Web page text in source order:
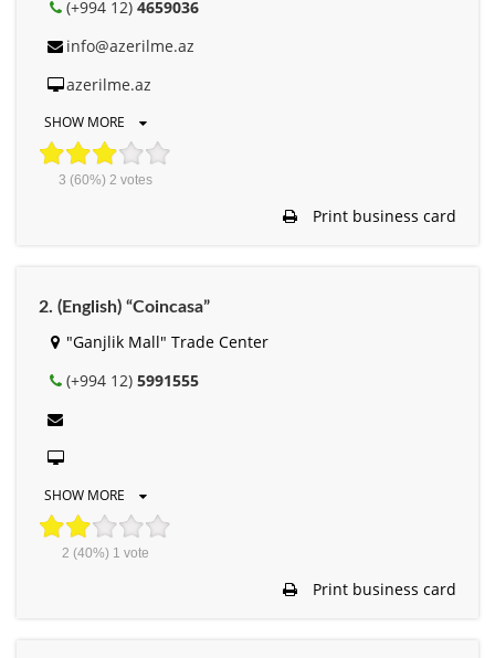
(+994 12) 4659036
info@azerilme.az
azerilme.az
SHOW MORE
3 (60%) 2 votes
Print business card
2. (English) “Coincasa”
"Ganjlik Mall" Trade Center
(+994 12) 5991555
SHOW MORE
2 (40%) 1 vote
Print business card